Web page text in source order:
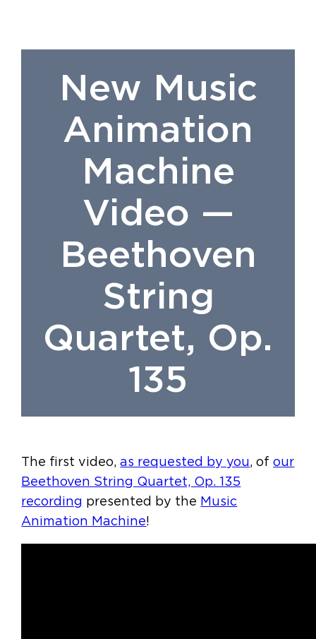
New Music
Animation
Machine
Video —
Beethoven
String
Quartet, Op.
135
The first video,as requested by you, ofour
Beethoven String Quartet, Op. 135
recording presented by the Music
Animation Machine!